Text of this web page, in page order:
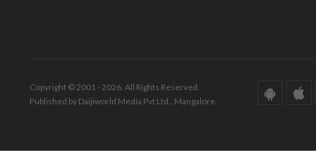
Copyright © 2001 - 2026. All Rights Reserved.
Published by Daijiworld Media Pvt Ltd., Mangalore.